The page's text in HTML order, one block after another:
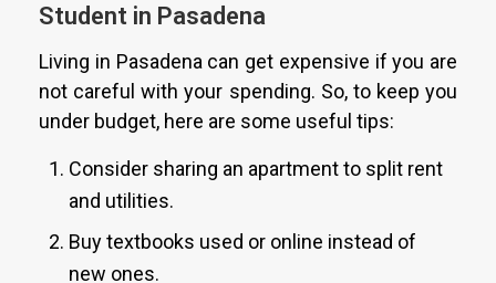
Student in Pasadena
Living in Pasadena can get expensive if you are
not careful with your spending. So, to keep you
under budget, here are some useful tips:
Consider sharing an apartment to split rent
and utilities.
Buy textbooks used or online instead of
new ones.